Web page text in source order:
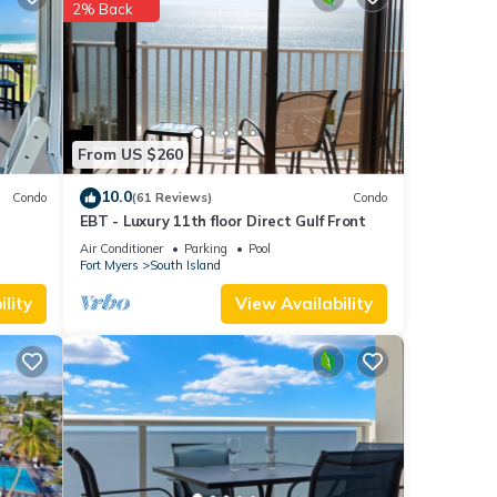
.
Condo
From US $260
2% Back
10.0(61 Reviews) Condo
EBT - Luxury 11th floor Direct Gulf Front
Air Conditioner Parking
Pool
Fort Myers
South Island
View Availability